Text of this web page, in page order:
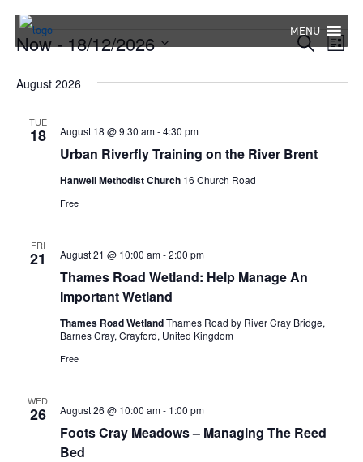
Skip
content
MENU
Events
Events
Search
SearchList
Now - 18/12/2026
date.
August 2026
TUE
18
Urban Riverfly Training on the River Brent
August 18 @ 9:30 am-4:30 pm
Hanwell Methodist Church 16 Church Road
Free
FRI
21
Thames Road Wetland: Help Manage An
Important Wetland
August 21 @ 10:00 am-2:00 pm
Thames Road WetlandThames Road by River Cray Bridge,
Barnes Cray, Crayford, United Kingdom
Free
WED
26
Foots Cray Meadows – Managing The Reed
Bed
August 26 @ 10:00 am- 1:00 pm